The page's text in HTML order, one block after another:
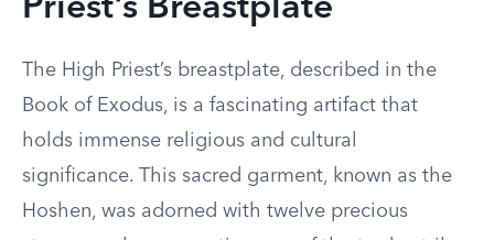
Priest’s Breastplate
The High Priest’s breastplate, described in the
Book of Exodus, is a fascinating artifact that
holds immense religious and cultural
significance. This sacred garment, known as the
Hoshen, was adorned with twelve precious